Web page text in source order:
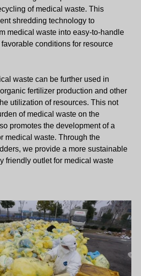
of medical waste. This
shredding technology to
medical waste into easy-to-handle
conditions for resource
waste can be further used in
fertilizer production and other
utilization of resources. This not
of medical waste on the
promotes the development of a
medical waste. Through the
we provide a more sustainable
friendly outlet for medical waste